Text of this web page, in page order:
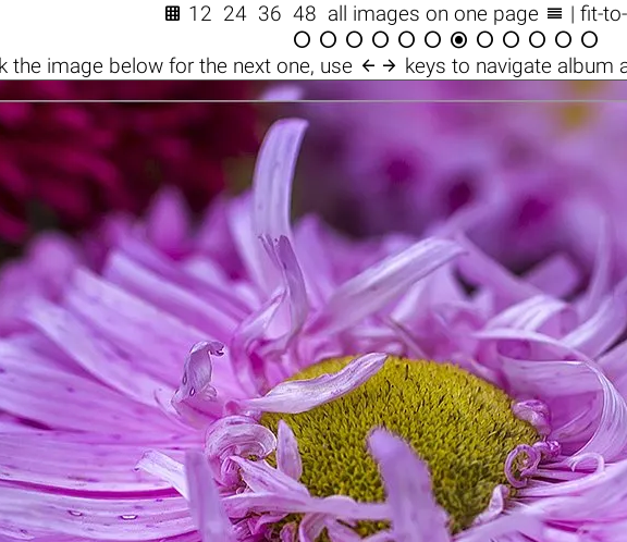
 12 24 36 48 all images on one page  | fit-
           
the image belowfor the next one, use  keys to navigate album